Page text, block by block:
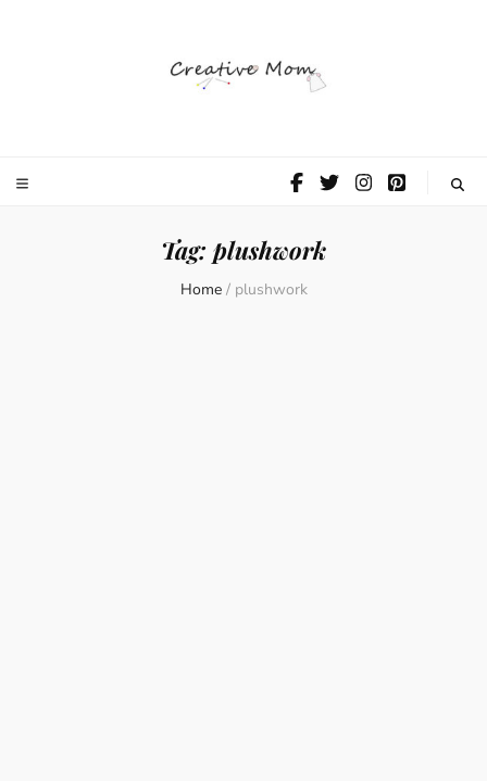
Mom
Tag: plushwork
Home / plushwork